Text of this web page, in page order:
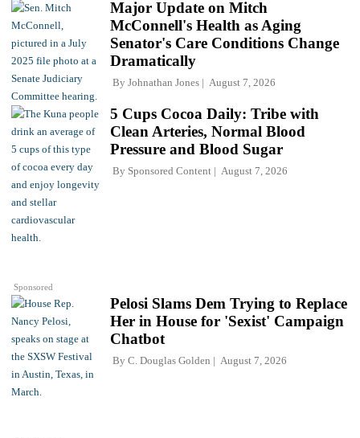
Major Update on Mitch
McConnell's Health as Aging
Senator's Care Conditions Change
Dramatically
By Johnathan Jones August 7, 2026
Sponsored
5 Cups Cocoa Daily: Tribe with
Clean Arteries, Normal Blood
Pressure and Blood Sugar
By Sponsored Content August 7, 2026
Pelosi Slams Dem Trying to Replace
Her in House for 'Sexist' Campaign
Chatbot
By C. Douglas Golden August 7, 2026